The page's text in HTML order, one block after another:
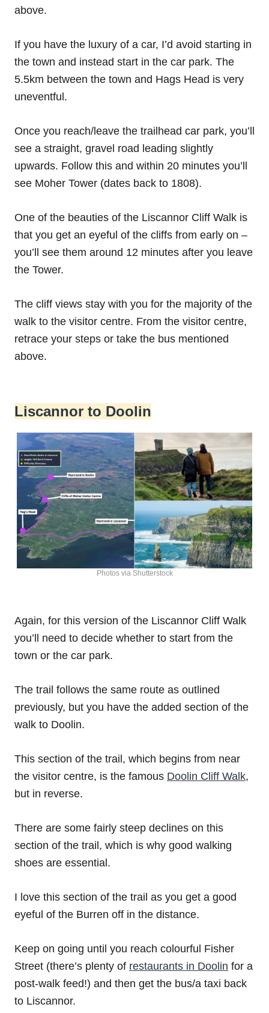
above.
If you have the luxury of a car, I’d avoid starting in
the town and instead start in the car park. The
5.5km between the town and Hags Head is very
uneventful.
Once you reach/leave the trailhead car park, you’ll
see a straight, gravel road leading slightly
upwards. Follow this and within 20 minutes you’ll
see Moher Tower (dates back to 1808).
One of the beauties of the Liscannor Cliff Walk is
that you get an eyeful of the cliffs from early on –
you’ll see them around 12 minutes after you leave
the Tower.
The cliff views stay with you for the majority of the
walk to the visitor centre. From the visitor centre,
retrace your steps or take the bus mentioned
above.
Liscannor to Doolin
Photos via Shutterstock
Again, for this version of the Liscannor Cliff Walk
you’ll need to decide whether to start from the
town or the car park.
The trail follows the same route as outlined
previously, but you have the added section of the
walk to Doolin.
This section of the trail, which begins from near
the visitor centre, is the famous Doolin Cliff Walk,
but in reverse.
There are some fairly steep declines on this
section of the trail, which is why good walking
shoes are essential.
I love this section of the trail as you get a good
eyeful of the Burren off in the distance.
Keep on going until you reach colourful Fisher
Street (there’s plenty of restaurants in Doolin for a
post-walk feed!) and then get the bus/a taxi back
to Liscannor.